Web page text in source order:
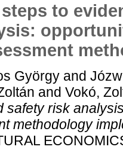
to
György and
and Vokó,
safety risk
methodology